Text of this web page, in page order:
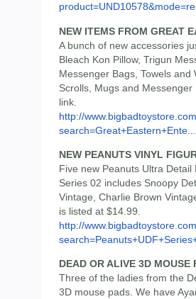
NEW ITEMS FROM GREAT
A bunch of new accessories
Bleach Kon Pillow, Trigun
Messenger Bags, Towels and
Scrolls, Mugs and
link.
http://
search=Great+Eastern+Ente...
NEW PEANUTS VINYL
Five new Peanuts Ultra
Series 02 includes Snoopy
Vintage, Charlie Brown
is listed at $14.99.
http://
DEAD OR ALIVE 3D MOUSE
Three of the ladies from the
3D mouse pads. We have